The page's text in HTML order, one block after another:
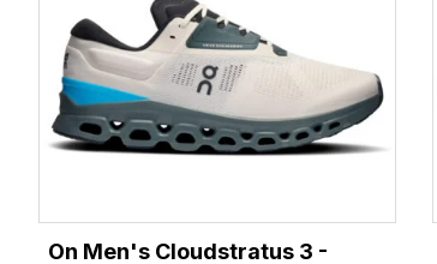
On Men's Cloudstratus 3 -